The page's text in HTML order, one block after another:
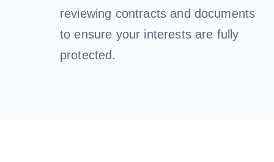
reviewing contracts and documents
to ensure your interests are fully
protected.